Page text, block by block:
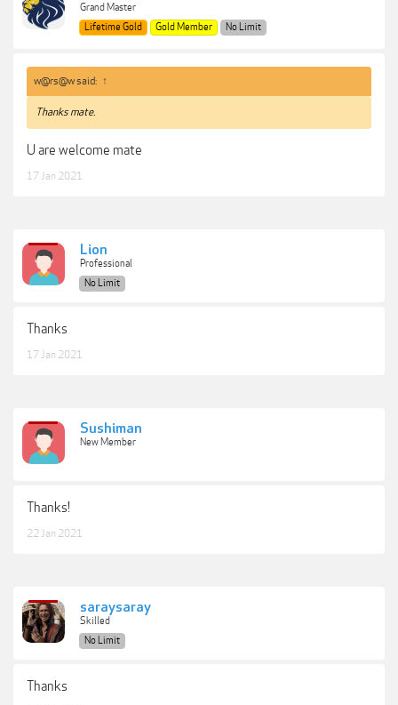
Grand Master
Lifetime Gold
Gold Member No Limit
w@rs@w said: ↑
Thanks mate.
U are welcome mate
17 Jan 2021
Lion
Professional
No Limit
Thanks
17 Jan 2021
Sushiman
New Member
Thanks!
22 Jan 2021
saraysaray
Skilled
No Limit
Thanks